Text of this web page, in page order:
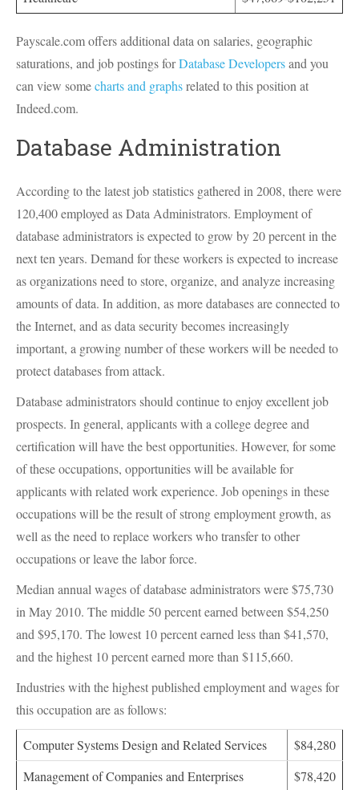
Payscale.com offers additional data on salaries, geographic
saturations, and job postings forDatabase Developersand you
can view somecharts and graphsrelated to this position at
Indeed.com.
Database Administration
According to the latest job statistics gathered in 2008, there were
120,400 employed as Data Administrators. Employment of
database administrators is expected to grow by 20 percent in the
next ten years. Demand for these workers is expected to increase
as organizations need to store, organize, and analyze increasing
amounts of data. In addition, as more databases are connected to
the Internet, and as data security becomes increasingly
important, a growing number of these workers will be needed to
protect databases from attack.
Database administrators should continue to enjoy excellent job
prospects. In general, applicants with a college degree and
certification will have the best opportunities. However, for some
of these occupations, opportunities will be available for
applicants with related work experience. Job openings in these
occupations will be the result of strong employment growth, as
well as the need to replace workers who transfer to other
occupations or leave the labor force.
Median annual wages of database administrators were $75,730
in May 2010. The middle 50 percent earned between $54,250
and $95,170. The lowest 10 percent earned less than $41,570,
and the highest 10 percent earned more than $115,660.
Industries with the highest published employment and wages for
this occupation are as follows:
Computer Systems Design and Related Services
$84,280
Management of Companies and Enterprises
$78,420